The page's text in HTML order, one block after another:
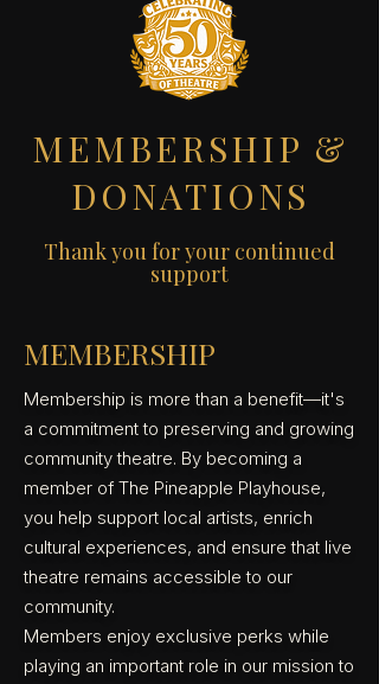
MEMBERSHIP &
DONATIONS
Thank you for your continued
support
MEMBERSHIP
Membership is more than a benefit—it's
a commitment to preserving and growing
community theatre. By becoming a
member of The Pineapple Playhouse,
you help support local artists, enrich
cultural experiences, and ensure that live
theatre remains accessible to our
community.
Members enjoy exclusive perks while
playing an important role in our mission to